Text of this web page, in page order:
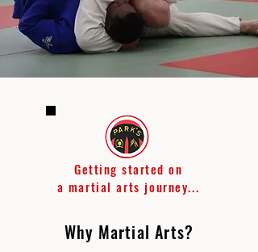
Getting started on
a martial arts journey...
Why Martial Arts?